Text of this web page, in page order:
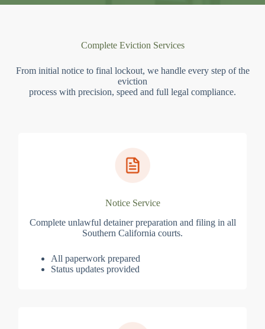
Complete Eviction Services
From initial notice to final lockout, we handle every step of the
eviction
process with precision, speed and full legal compliance.
Notice Service
Complete unlawful detainer preparation and filing in all
Southern California courts.
All paperwork prepared
Status updates provided